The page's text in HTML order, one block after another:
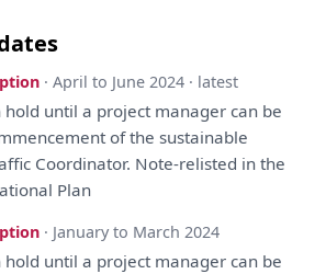
· April to June 2024 · latest
hold untila project manager can be
of the sustainable
Coordinator. Note-relisted in the
Plan
· January to March 2024
hold untila project manager can be